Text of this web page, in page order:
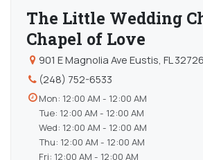
The Little Wedding
Chapel of Love
901 E Magnolia Ave Eustis, FL 32726
(248) 752-6533
Mon: 12:00 AM - 12:00 AM
Tue: 12:00 AM - 12:00 AM
Wed: 12:00 AM - 12:00 AM
Thu: 12:00 AM - 12:00 AM
Fri: 12:00 AM - 12:00 AM